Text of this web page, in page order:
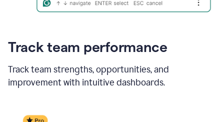
Track team performance
Track team strengths, opportunities, and
improvement with intuitive dashboards.